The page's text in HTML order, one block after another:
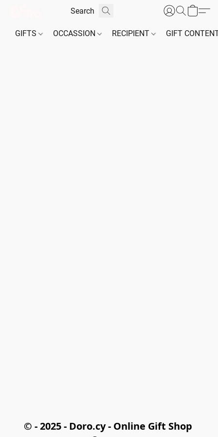
GIFTS OCCASSION RECIPIENT GIFT
© - 2025 - Doro.cy - Online Gift Shop